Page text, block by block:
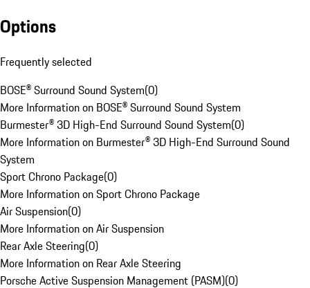
Options
Frequently selected
BOSE® Surround Sound System(0)
More Information on BOSE® Surround Sound System
Burmester® 3D High-End Surround Sound System(0)
More Information on Burmester® 3D High-End Surround Sound
System
Sport Chrono Package(0)
More Information on Sport Chrono Package
Air Suspension(0)
More Information on Air Suspension
Rear Axle Steering(0)
More Information on Rear Axle Steering
Porsche Active Suspension Management (PASM)(0)